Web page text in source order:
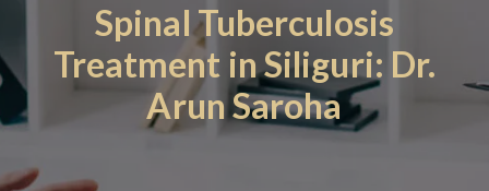
Spinal Tuberculosis
Treatment in Siliguri: Dr.
Arun Saroha